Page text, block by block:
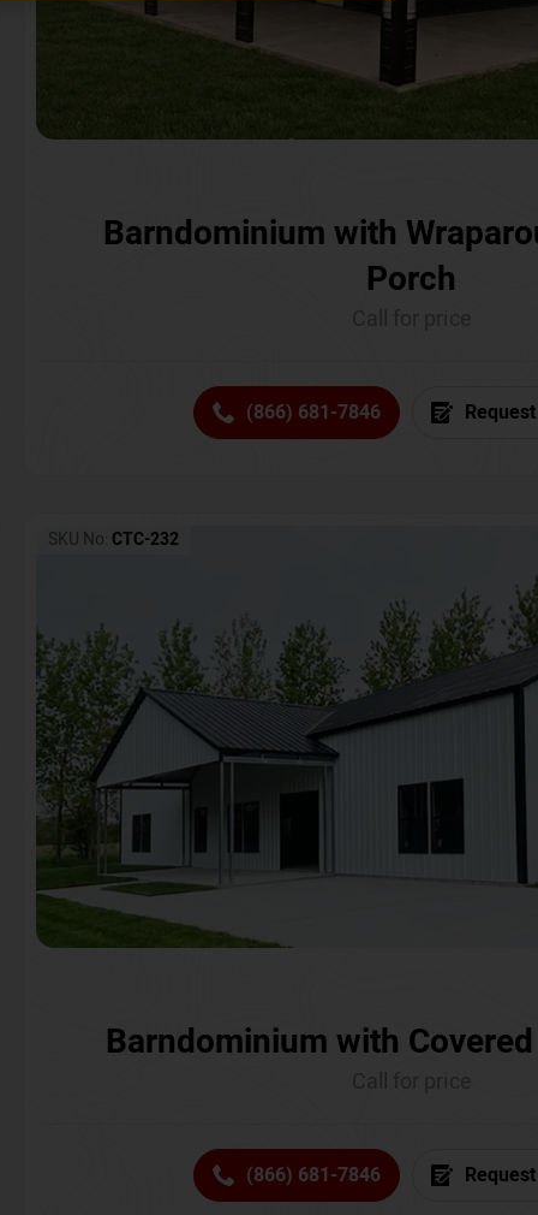
Barndominium with
Porch
(866) 681-7846
SKU No: CTC-232
Barndominium with
(866) 681-7846